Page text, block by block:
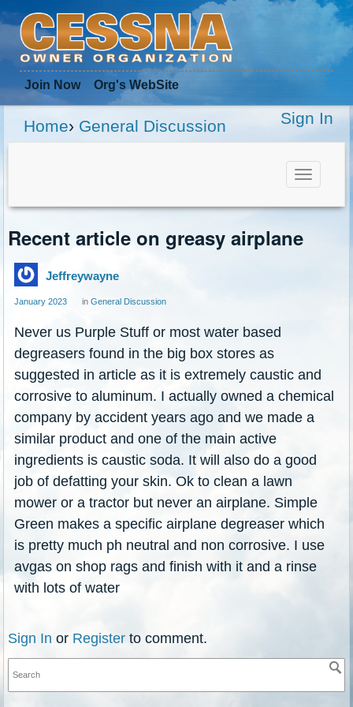
Join Now Org's WebSite
Home› General Discussion Sign In
Toggle
Recent article on greasy airplane
Jeffreywayne
January 2023 inGeneral Discussion
Never us Purple Stuff or most water based
degreasers found in the big box stores as
suggested in article as it is extremely caustic and
corrosive to aluminum. I actually owned a chemical
company by accident years ago and we made a
similar product and one of the main active
ingredients is caustic soda. It will also do a good
job of defatting your skin. Ok to clean a lawn
mower or a tractor but never an airplane. Simple
Green makes a specific airplane degreaser which
is pretty much ph neutral and non corrosive. I use
avgas on shop rags and finish with it and a rinse
with lots of water
Sign In or Register to comment.